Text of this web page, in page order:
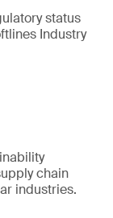
status
Industry
chain
industries.